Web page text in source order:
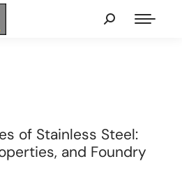
of Stainless Steel:
and Foundry